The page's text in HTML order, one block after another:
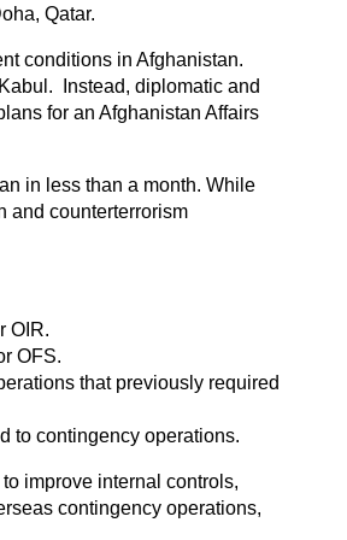
Qatar.
conditions in Afghanistan.
Instead, diplomatic and
for an Afghanistan Affairs
in less than a month. While
and counterterrorism
OIR.
OFS.
that previously required
to contingency operations.
improve internal controls,
contingency operations,